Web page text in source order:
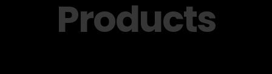
Products